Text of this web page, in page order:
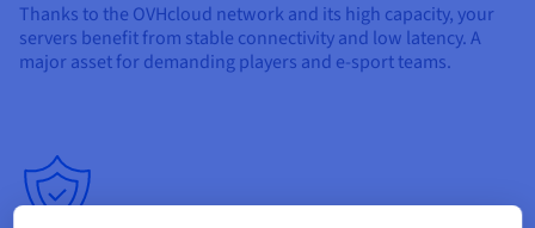
Thanks to the OVHcloud network and its high capacity, your
servers benefit from stable connectivity and low latency. A
major asset for demanding players and e-sport teams.